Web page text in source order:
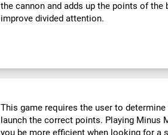
the cannon and adds up the points of
improve divided attention.
This game requires the user to
launch the correct points. Playing Minus
you be more efficient when looking for a